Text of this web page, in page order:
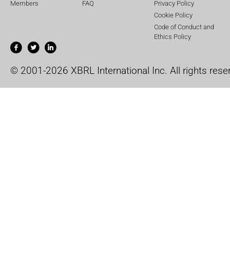
Members
FAQ
Privacy Policy
Cookie Policy
Code of Conduct and
Ethics Policy
© 2001-2026 XBRL International Inc. All rights